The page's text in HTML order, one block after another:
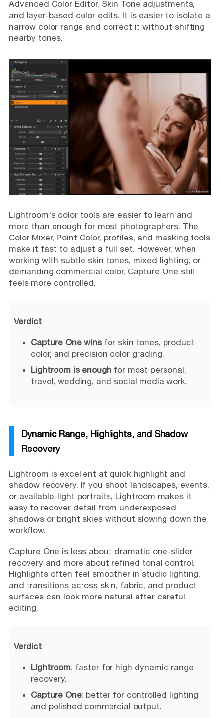
Advanced Color Editor, Skin Tone adjustments,
and layer-based color edits. It is easier to isolate a
narrow color range and correct it without shifting
nearby tones.
Lightroom's color tools are easier to learn and
more than enough for most photographers. The
Color Mixer, Point Color, profiles, and masking tools
make it fast to adjust a full set. However, when
working with subtle skin tones, mixed lighting, or
demanding commercial color, Capture One still
feels more controlled.
Verdict
Capture One winsfor skin tones, product
color, and precision color grading.
Lightroom is enoughfor most personal,
travel, wedding, and social media work.
Dynamic Range, Highlights, and Shadow
Recovery
Lightroom is excellent at quick highlight and
shadow recovery. If you shoot landscapes, events,
or available-light portraits, Lightroom makes it
easy to recover detail from underexposed
shadows or bright skies without slowing down the
workflow.
Capture One is less about dramatic one-slider
recovery and more about refined tonal control.
Highlights often feel smoother in studio lighting,
and transitions across skin, fabric, and product
surfaces can look more natural after careful
editing.
Verdict
Lightroom: faster for high dynamic range
recovery.
Capture One: better for controlled lighting
and polished commercial output.